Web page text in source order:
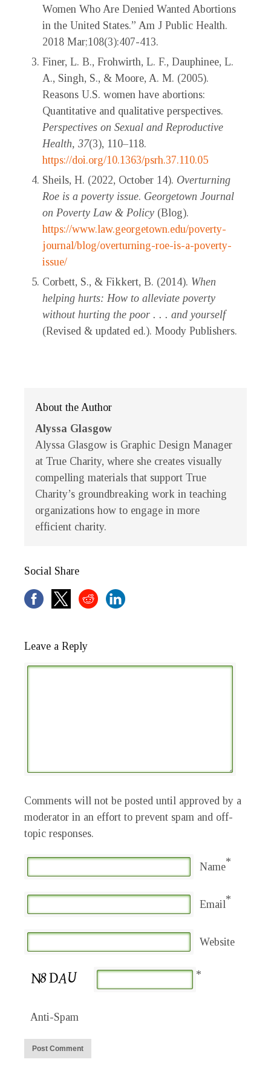
Women Who Are Denied Wanted Abortions
in the United States.” Am J Public Health.
2018 Mar;108(3):407-413.
Finer, L. B., Frohwirth, L. F., Dauphinee, L.
A., Singh, S., & Moore, A. M. (2005).
Reasons U.S. women have abortions:
Quantitative and qualitative perspectives.
Perspectives on Sexual and Reproductive
Health, 37(3), 110–118.
https://doi.org/10.1363/psrh.37.110.05
Sheils, H. (2022, October 14). Overturning
Roe is a poverty issue. Georgetown Journal
on Poverty Law & Policy (Blog).
https://www.law.georgetown.edu/poverty-
journal/blog/overturning-roe-is-a-poverty-
issue/
Corbett, S., & Fikkert, B. (2014). When
helping hurts: How to alleviate poverty
without hurting the poor . . . and yourself
(Revised & updated ed.). Moody Publishers.
About the Author
Alyssa Glasgow
Alyssa Glasgow is Graphic Design Manager
at True Charity, where she creates visually
compelling materials that support True
Charity’s groundbreaking work in teaching
organizations how to engage in more
efficient charity.
Social Share
Leave a Reply
Comments will not be posted until approved by a
moderator in an effort to prevent spam and off-
topic responses.
Name*
Email*
Website
Anti-Spam
*